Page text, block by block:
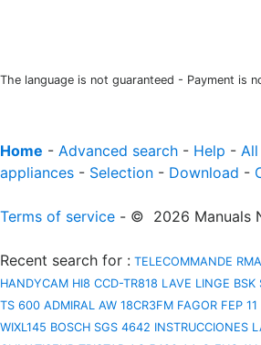
The language is not guaranteed - Payment is
Home - Advanced search - Help -
appliances - Selection - Download -
Terms of service - © 2026 Manuals
Recent search for : TELECOMMANDE
HANDYCAM HI8 CCD-TR818 LAVE LINGE BSK
TS 600 ADMIRAL AW 18CR3FM FAGOR FEP 11
WIXL145 BOSCH SGS 4642 INSTRUCCIONES